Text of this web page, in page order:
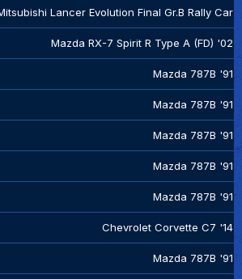
Lancer Evolution Final Gr.B Rally Car
Mazda RX-7 Spirit R Type A (FD) '02
Mazda 787B '91
Mazda 787B '91
Mazda 787B '91
Mazda 787B '91
Mazda 787B '91
Chevrolet Corvette C7 '14
Mazda 787B '91